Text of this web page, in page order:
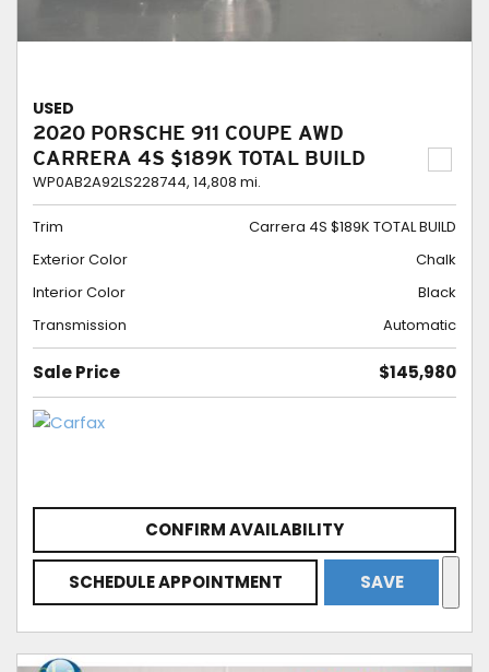
USED
2020 PORSCHE 911 COUPE AWD
CARRERA 4S $189K TOTAL BUILD
WP0AB2A92LS228744, 14,808 mi.
Trim
Carrera 4S $189K TOTAL BUILD
Exterior Color
Chalk
Interior Color
Black
Transmission
Automatic
Sale Price $145,980
CONFIRM AVAILABILITY
SCHEDULE APPOINTMENT SAVE